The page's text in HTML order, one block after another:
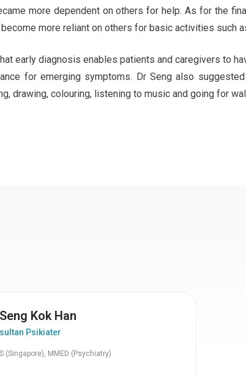
more dependent on others for help. As for the
more reliant on others for basic activities such
early diagnosis enables patients and caregivers to
for emerging symptoms. Dr Seng also
drawing, colouring, listening to music and going for
Kok Han
Psikiater
(Singapore), MMED (Psychiatry)